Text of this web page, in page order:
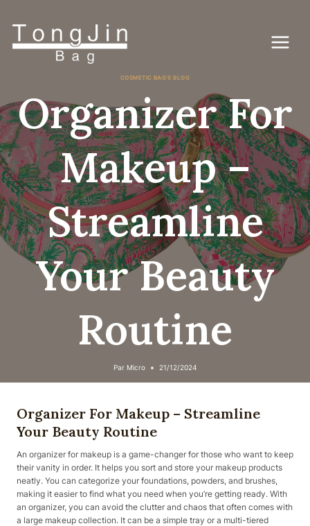
COSMETIC BAG'S BLOG
Organizer For
Makeup –
Streamline
Your Beauty
Routine
Par Micro 21/12/2024
Organizer For Makeup – Streamline
Your Beauty Routine
An organizer for makeup is a game-changer for those who want to keep
their vanity in order. It helps you sort and store your makeup products
neatly. You can categorize your foundations, powders, and brushes,
making it easier to find what you need when you’re getting ready. With
an organizer, you can avoid the clutter and chaos that often comes with
a large makeup collection. It can be a simple tray or a multi-tiered